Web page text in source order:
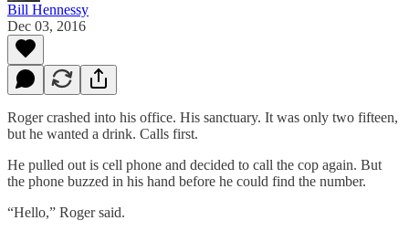
Bill Hennessy
Dec 03, 2016
Roger crashed into his office. His sanctuary. It was only two fifteen,
but he wanted a drink. Calls first.
He pulled out is cell phone and decided to call the cop again. But
the phone buzzed in his hand before he could find the number.
“Hello,” Roger said.